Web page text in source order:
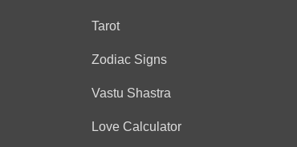
Tarot
Zodiac Signs
Vastu Shastra
Love Calculator